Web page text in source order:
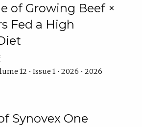
of Growing Beef ×
Fed a High
12 • Issue 1 • 2026 • 2026
Synovex One